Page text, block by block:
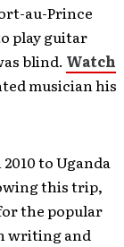
au-Prince
play guitar
blind. Watch
musician his
to Uganda
this trip,
the popular
writing and